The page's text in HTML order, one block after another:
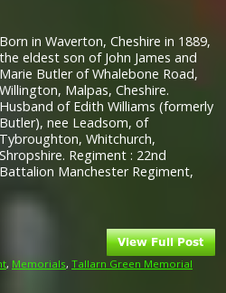
Born in Waverton, Cheshire in 1889,
the eldest son of John James and
Marie Butler of Whalebone Road,
Willington, Malpas, Cheshire.
Husband of Edith Williams (formerly
Butler), nee Leadsom, of
Tybroughton, Whitchurch,
Shropshire. Regiment : 22nd
Battalion Manchester Regiment,
, Memorials, Tallarn Green Memorial